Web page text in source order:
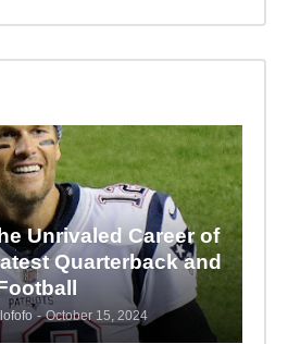
Unrivaled Career of
Quarterback and
- October 15, 2024